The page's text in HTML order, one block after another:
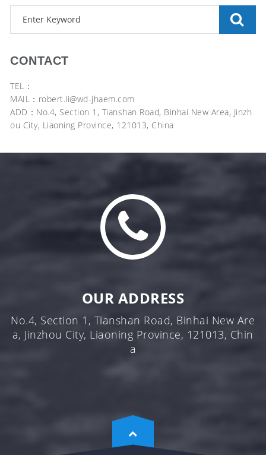
CONTACT
TEL：
MAIL：robert.li@wd-jhaem.com
ADD：No.4, Section 1, Tianshan Road, Binhai New Area, Jinzh
ou City, Liaoning Province, 121013, China
OUR ADDRESS
No.4, Section 1, Tianshan Road, Binhai New Are
a, Jinzhou City, Liaoning Province, 121013, Chin
a